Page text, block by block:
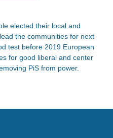
elected their local and
the communities for next
test before 2019 European
for good liberal and center
PiS from power.